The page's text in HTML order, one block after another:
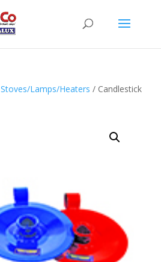
Stoves/Lamps/Heaters / Candlestick